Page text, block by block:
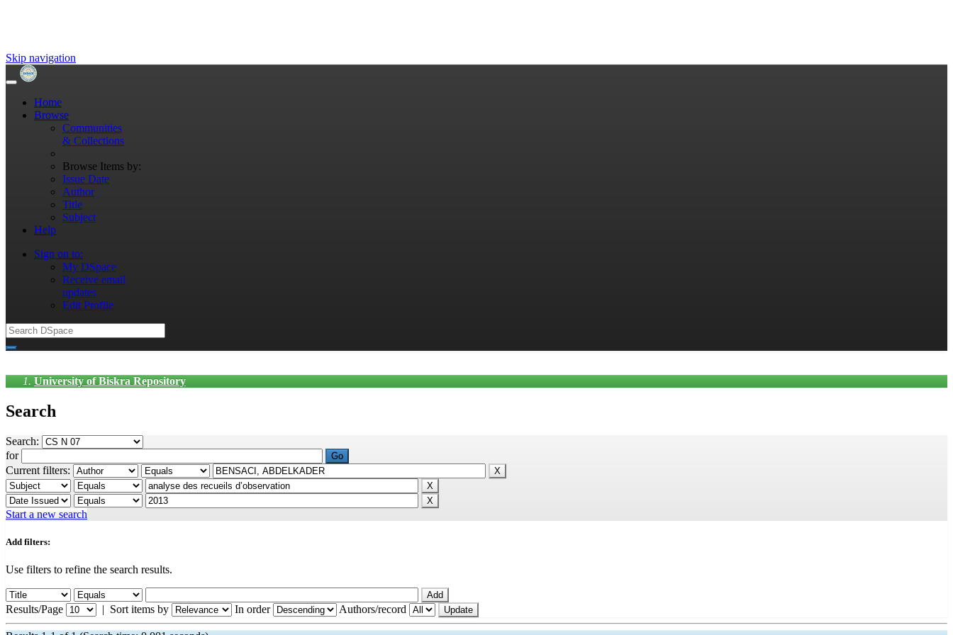
Skip navigation
Home
Browse
Communities
& Collections
Browse Items by:
Issue Date
Author
Title
Subject
Help
Sign on to:
My DSpace
Receive email
updates
Edit Profile
University of Biskra Repository
Search
Search:
for
Current filters:
Start a new search
Add filters:
Use filters to refine the search results.
Results/Page | Sort items by In order Authors/record